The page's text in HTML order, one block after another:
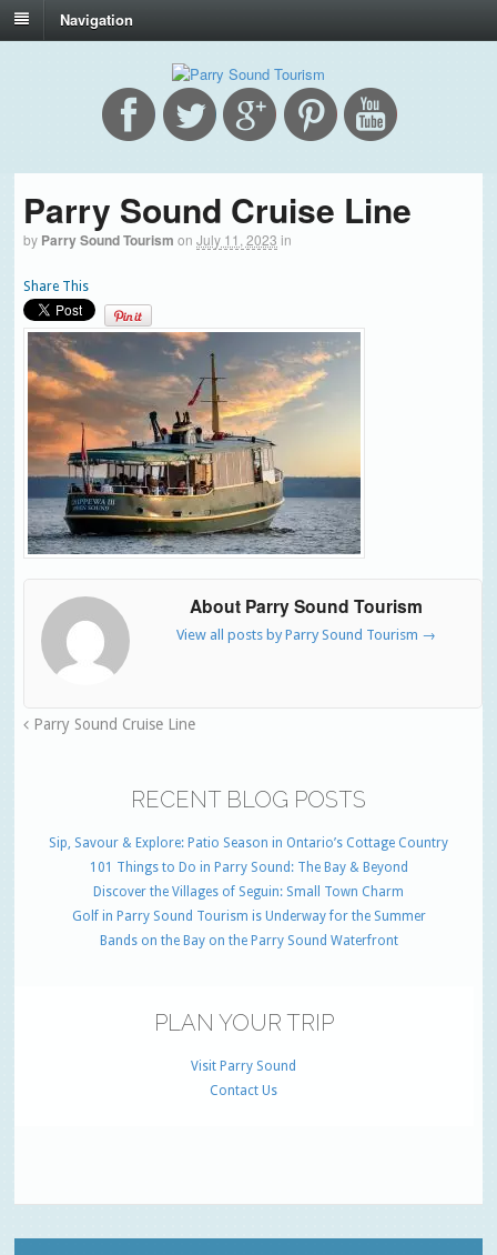
Navigation
Parry Sound Cruise Line
by Parry Sound Tourism on July 11, 2023 in
Share This
About Parry Sound Tourism
View all posts by Parry Sound Tourism →
Parry Sound Cruise Line
RECENT BLOG POSTS
Sip, Savour & Explore: Patio Season in Ontario’s Cottage Country
101 Things to Do in Parry Sound: The Bay & Beyond
Discover the Villages of Seguin: Small Town Charm
Golf in Parry Sound Tourism is Underway for the Summer
Bands on the Bay on the Parry Sound Waterfront
PLAN YOUR TRIP
Visit Parry Sound
Contact Us